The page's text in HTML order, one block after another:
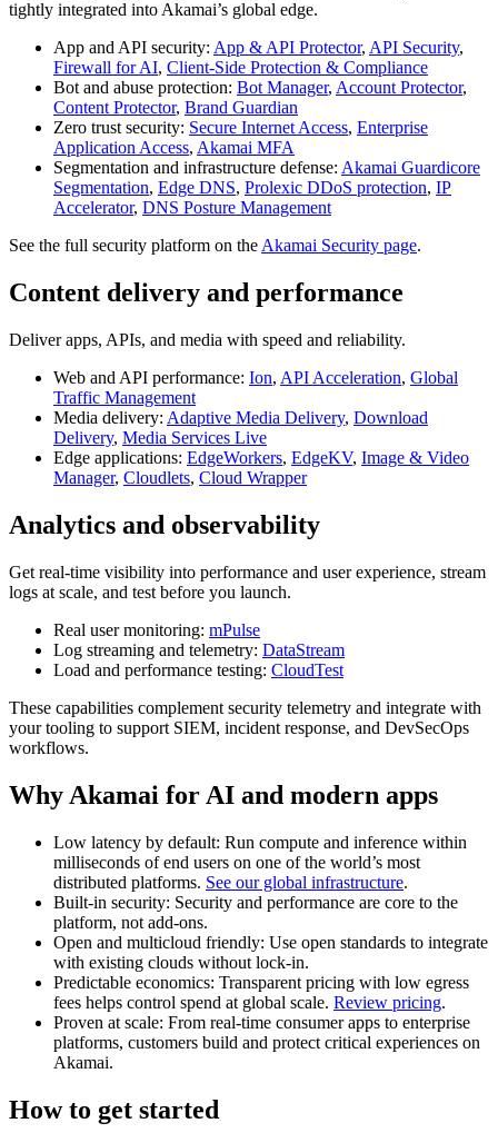
tightly integrated into Akamai’s global edge.
App and API security: App & API Protector, API Security,
Firewall for AI, Client-Side Protection & Compliance
Bot and abuse protection: Bot Manager, Account Protector,
Content Protector, Brand Guardian
Zero trust security: Secure Internet Access, Enterprise
Application Access, Akamai MFA
Segmentation and infrastructure defense: Akamai Guardicore
Segmentation, Edge DNS, Prolexic DDoS protection, IP
Accelerator, DNS Posture Management
See the full security platform on the Akamai Security page.
Content delivery and performance
Deliver apps, APIs, and media with speed and reliability.
Web and API performance: Ion, API Acceleration, Global
Traffic Management
Media delivery: Adaptive Media Delivery, Download
Delivery, Media Services Live
Edge applications: EdgeWorkers, EdgeKV, Image & Video
Manager, Cloudlets, Cloud Wrapper
Analytics and observability
Get real-time visibility into performance and user experience, stream
logs at scale, and test before you launch.
Real user monitoring: mPulse
Log streaming and telemetry: DataStream
Load and performance testing: CloudTest
These capabilities complement security telemetry and integrate with
your tooling to support SIEM, incident response, and DevSecOps
workflows.
Why Akamai for AI and modern apps
Low latency by default: Run compute and inference within
milliseconds of end users on one of the world’s most
distributed platforms. See our global infrastructure.
Built-in security: Security and performance are core to the
platform, not add-ons.
Open and multicloud friendly: Use open standards to integrate
with existing clouds without lock-in.
Predictable economics: Transparent pricing with low egress
fees helps control spend at global scale. Review pricing.
Proven at scale: From real-time consumer apps to enterprise
platforms, customers build and protect critical experiences on
Akamai.
How to get started